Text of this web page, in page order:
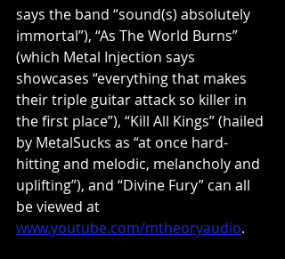
says the band “sound(s) absolutely
immortal”), “As The World Burns”
(which Metal Injection says
showcases “everything that makes
their triple guitar attack so killer in
the first place”), “Kill All Kings” (hailed
by MetalSucks as “at once hard-
hitting and melodic, melancholy and
uplifting”), and “Divine Fury” can all
be viewed at
www.youtube.com/mtheoryaudio.